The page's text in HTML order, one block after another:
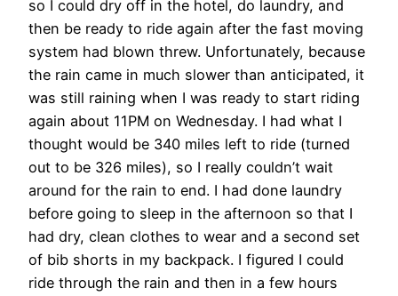
so I could dry off in the hotel, do laundry, and
then be ready to ride again after the fast moving
system had blown threw. Unfortunately, because
the rain came in much slower than anticipated, it
was still raining when I was ready to start riding
again about 11PM on Wednesday. I had what I
thought would be 340 miles left to ride (turned
out to be 326 miles), so I really couldn’t wait
around for the rain to end. I had done laundry
before going to sleep in the afternoon so that I
had dry, clean clothes to wear and a second set
of bib shorts in my backpack. I figured I could
ride through the rain and then in a few hours